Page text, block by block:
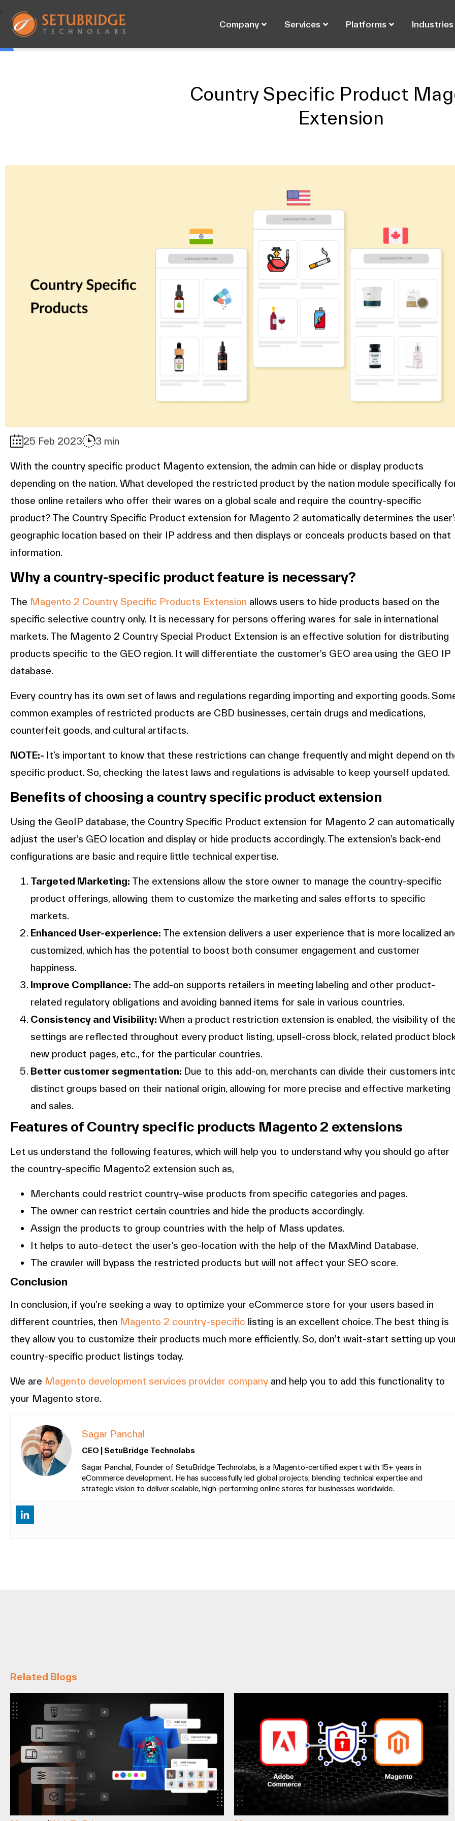
.
Company Services Platforms Industries
Country Specific Product
Extension
25 Feb 2023 3 min
With the country specific product Magento extension, the admin can hide or display products
depending on the nation. What developed the restricted product by the nation module specifically
those online retailers who offer their wares on a global scale and require the country-specific
product? The Country Specific Product extension for Magento 2 automatically determines the
geographic location based on their IP address and then displays or conceals products based on that
information.
Why a country-specific product feature is necessary?
The Magento 2 Country Specific Products Extension allows users to hide products based on the
specific selective country only. It is necessary for persons offering wares for sale in international
markets. The Magento 2 Country Special Product Extension is an effective solution for distributing
products specific to the GEO region. It will differentiate the customer’s GEO area using the GEO IP
database.
Every country has its own set of laws and regulations regarding importing and exporting goods.
common examples of restricted products are CBD businesses, certain drugs and medications,
counterfeit goods, and cultural artifacts.
NOTE:- It’s important to know that these restrictions can change frequently and might depend on
specific product. So, checking the latest laws and regulations is advisable to keep yourself updated.
Benefits of choosing a country specific product extension
Using the GeoIP database, the Country Specific Product extension for Magento 2 can automatically
adjust the user’s GEO location and display or hide products accordingly. The extension’s back-end
configurations are basic and require little technical expertise.
Targeted Marketing: The extensions allow the store owner to manage the country-specific
product offerings, allowing them to customize the marketing and sales efforts to specific
markets.
Enhanced User-experience: The extension delivers a user experience that is more localized
customized, which has the potential to boost both consumer engagement and customer
happiness.
Improve Compliance: The add-on supports retailers in meeting labeling and other product-
related regulatory obligations and avoiding banned items for sale in various countries.
Consistency and Visibility: When a product restriction extension is enabled, the visibility of
settings are reflected throughout every product listing, upsell-cross block, related product
new product pages, etc., for the particular countries.
Better customer segmentation: Due to this add-on, merchants can divide their customers
distinct groups based on their national origin, allowing for more precise and effective marketing
and sales.
Features of Country specific products Magento 2 extensions
Let us understand the following features, which will help you to understand why you should go after
the country-specific Magento2 extension such as,
Merchants could restrict country-wise products from specific categories and pages.
The owner can restrict certain countries and hide the products accordingly.
Assign the products to group countries with the help of Mass updates.
It helps to auto-detect the user’s geo-location with the help of the MaxMind Database.
The crawler will bypass the restricted products but will not affect your SEO score.
Conclusion
In conclusion, if you’re seeking a way to optimize your eCommerce store for your users based in
different countries, then Magento 2 country-specific listing is an excellent choice. The best thing is
they allow you to customize their products much more efficiently. So, don’t wait-start setting up
country-specific product listings today.
We are Magento development services provider company and help you to add this functionality to
your Magento store.
Sagar Panchal
CEO | SetuBridge Technolabs
Sagar Panchal, Founder of SetuBridge Technolabs, is a Magento-certified expert with 15+ years in
eCommerce development. He has successfully led global projects, blending technical expertise and
strategic vision to deliver scalable, high-performing online stores for businesses worldwide.
Related Blogs